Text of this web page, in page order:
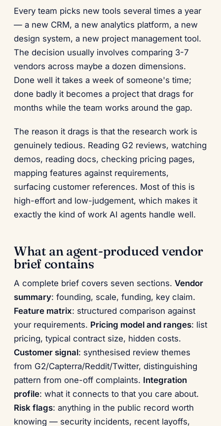
Every team picks new tools several times a year
— a new CRM, a new analytics platform, a new
design system, a new project management tool.
The decision usually involves comparing 3-7
vendors across maybe a dozen dimensions.
Done well it takes a week of someone's time;
done badly it becomes a project that drags for
months while the team works around the gap.
The reason it drags is that the research work is
genuinely tedious. Reading G2 reviews, watching
demos, reading docs, checking pricing pages,
mapping features against requirements,
surfacing customer references. Most of this is
high-effort and low-judgement, which makes it
exactly the kind of work AI agents handle well.
What an agent-produced vendor
brief contains
A complete brief covers seven sections. Vendor
summary: founding, scale, funding, key claim.
Feature matrix: structured comparison against
your requirements. Pricing model and ranges: list
pricing, typical contract size, hidden costs.
Customer signal: synthesised review themes
from G2/Capterra/Reddit/Twitter, distinguishing
pattern from one-off complaints. Integration
profile: what it connects to that you care about.
Risk flags: anything in the public record worth
knowing — security incidents, recent layoffs,